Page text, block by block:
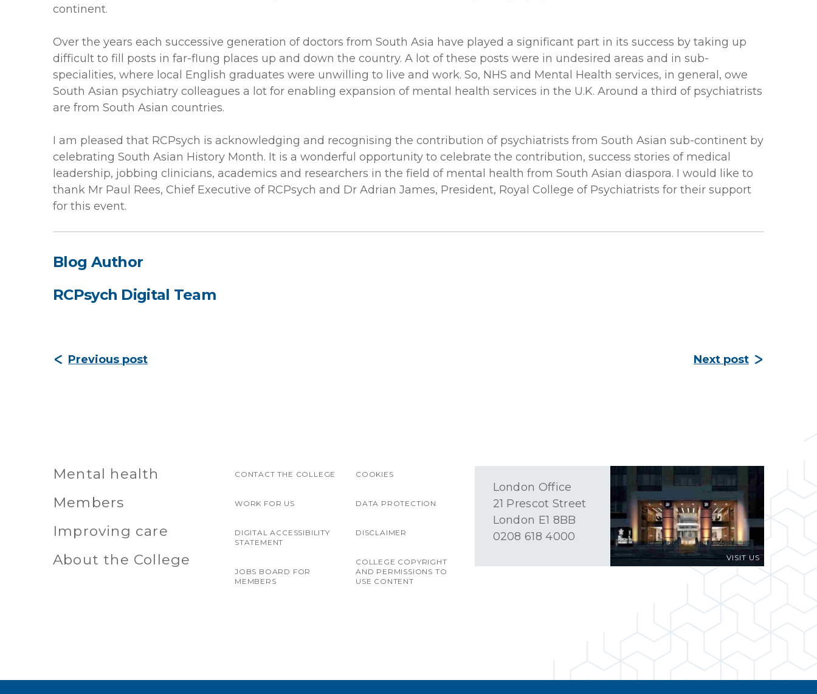
continent.
Over the years each successive generation of doctors from South Asia have played a significant part in its success by taking up
difficult to fill posts in far-flung places up and down the country. A lot of these posts were in undesired areas and in sub-
specialities, where local English graduates were unwilling to live and work. So, NHS and Mental Health services, in general, owe
South Asian psychiatry colleagues a lot for enabling expansion of mental health services in the U.K. Around a third of psychiatrists
are from South Asian countries.
I am pleased that RCPsych is acknowledging and recognising the contribution of psychiatrists from South Asian sub-continent by
celebrating South Asian History Month. It is a wonderful opportunity to celebrate the contribution, success stories of medical
leadership, jobbing clinicians, academics and researchers in the field of mental health from South Asian diaspora. I would like to
thank Mr Paul Rees, Chief Executive of RCPsych and Dr Adrian James, President, Royal College of Psychiatrists for their support
for this event.
Blog Author
RCPsych Digital Team
Previous post Next post
Mental health
Members
Improving care
About the College
CONTACT THE COLLEGE
WORK FOR US
DIGITAL ACCESSIBILITY
STATEMENT
JOBS BOARD FOR
MEMBERS
COOKIES
DATA PROTECTION
DISCLAIMER
COLLEGE COPYRIGHT
AND PERMISSIONS TO
USE CONTENT
VISIT US
London Office
21 Prescot Street
London E1 8BB
0208 618 4000